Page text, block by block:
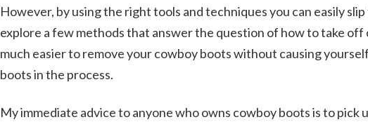
However, by using the right tools and techniques you can easily
explore a few methods that answer the question of how to take off
much easier to remove your cowboy boots without causing
boots in the process.
My immediate advice to anyone who owns cowboy boots is to pick